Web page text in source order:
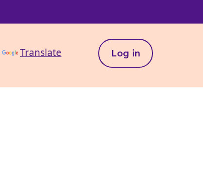
Translate Log in